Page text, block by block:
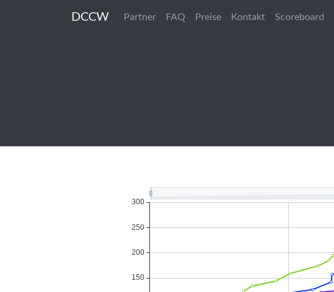
DCCW Partner FAQ Preise Kontakt Scoreboard